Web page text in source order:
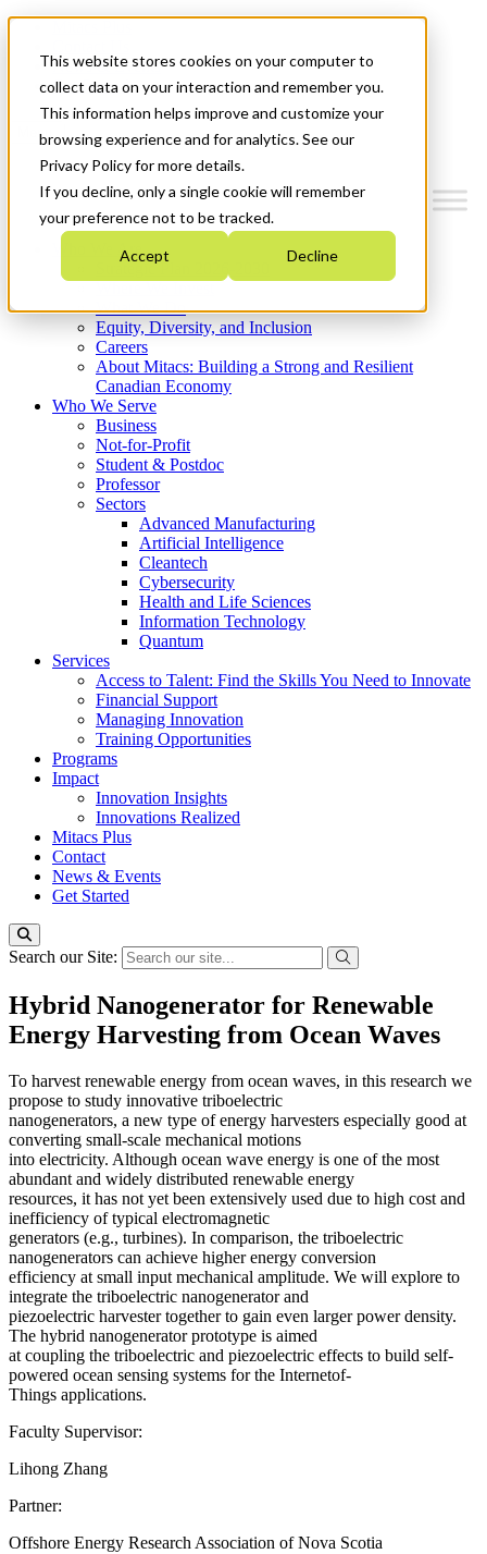
This website stores cookies on your computer to
collect data on your interaction and remember you.
This information helps improve and customize your
browsing experience and for analytics. See our
Privacy Policy for more details.
If you decline, only a single cookie will remember
your preference not to be tracked.
Accept Decline
News & Events
Get Started
Menu
Who We Are
Strategic Plan 2026-2030
What We Do
Equity, Diversity, and Inclusion
Careers
About Mitacs: Building a Strong and Resilient
Canadian Economy
Who We Serve
Business
Not-for-Profit
Student & Postdoc
Professor
Sectors
Advanced Manufacturing
Artificial Intelligence
Cleantech
Cybersecurity
Health and Life Sciences
Information Technology
Quantum
Services
Access to Talent: Find the Skills You Need to Innovate
Financial Support
Managing Innovation
Training Opportunities
Programs
Impact
Innovation Insights
Innovations Realized
Mitacs Plus
Contact
News & Events
Get Started
Search our Site:
Hybrid Nanogenerator for Renewable
Energy Harvesting from Ocean Waves
To harvest renewable energy from ocean waves, in this research we
propose to study innovative triboelectric
nanogenerators, a new type of energy harvesters especially good at
converting small-scale mechanical motions
into electricity. Although ocean wave energy is one of the most
abundant and widely distributed renewable energy
resources, it has not yet been extensively used due to high cost and
inefficiency of typical electromagnetic
generators (e.g., turbines). In comparison, the triboelectric
nanogenerators can achieve higher energy conversion
efficiency at small input mechanical amplitude. We will explore to
integrate the triboelectric nanogenerator and
piezoelectric harvester together to gain even larger power density.
The hybrid nanogenerator prototype is aimed
at coupling the triboelectric and piezoelectric effects to build self-
powered ocean sensing systems for the Internetof-
Things applications.
Faculty Supervisor:
Lihong Zhang
Partner:
Offshore Energy Research Association of Nova Scotia